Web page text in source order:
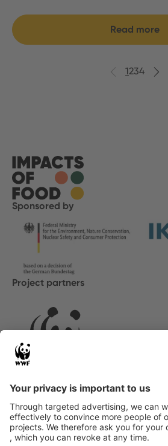
Read more
Previous
1234
Sponsored by
Project partners